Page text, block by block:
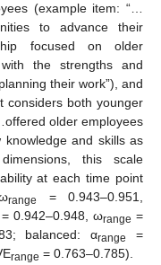
(example item: “…
to advance their
focused on older
the strengths and
their work”), and
considers both younger
older employees
and skills as
this scale
at each time point
range
= 0.943–0.951,
= 0.942–0.948, ωrange =
balanced: αrange
=
range = 0.763–0.785).